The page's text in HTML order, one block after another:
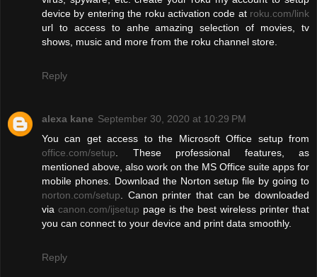
device by entering the roku activation code at roku.com/link
url to access to anhe amazing selection of movies, tv
shows, music and more from the roku channel store.
Reply
alexa kane September 30, 2020 at 10:29 PM
You can get access to the Microsoft Office setup from
office.com/setup. These professional features, as
mentioned above, also work on the MS Office suite apps for
mobile phones. Download the Norton setup file by going to
norton.com/setup. Canon printer that can be downloaded
via canon.com/ijsetup page is the best wireless printer that
you can connect to your device and print data smoothly.
Reply